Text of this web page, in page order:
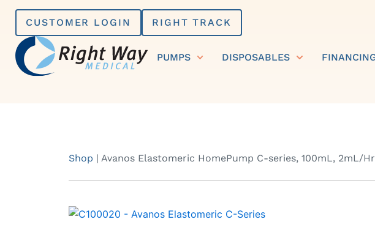
Skip
content
CUSTOMER LOGIN RIGHT TRACK
PUMPS DISPOSABLES
Shop | Avanos Elastomeric HomePump C-series, 100mL, 2mL/Hr